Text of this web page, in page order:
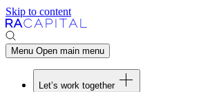
Skip to content
Menu Open main menu
Let’s work together